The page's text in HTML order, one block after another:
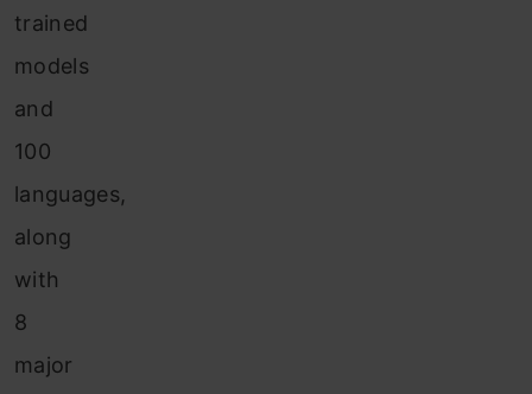
trained
models
and
100
languages,
along
with
8
major